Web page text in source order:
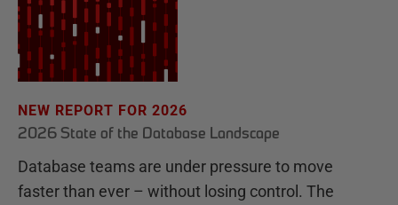
NEW REPORT FOR 2026
2026 State of the Database Landscape
Database teams are under pressure to move
faster than ever – without losing control. The